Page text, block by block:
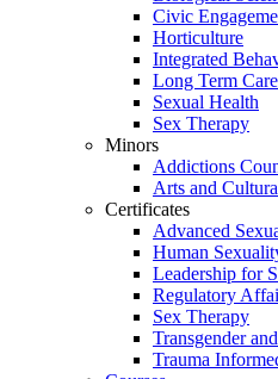
Civic
Horticulture
Integrated
Long Term
Sexual Health
Sex Therapy
Minors
Addictions
Arts and
Certificates
Advanced
Human
Leadership for
Regulatory
Sex Therapy
Transgender
Trauma